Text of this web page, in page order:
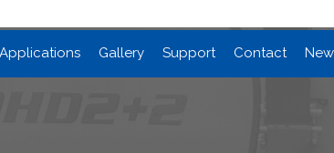
Applications Gallery Support Contact